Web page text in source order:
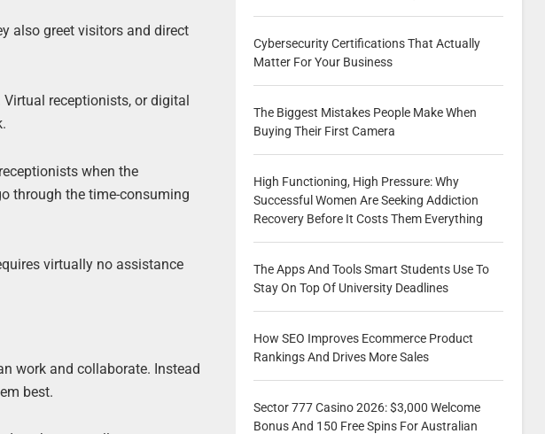
also greet visitors and direct
receptionists, or digital
when the
through the time-consuming
virtually no assistance
work and collaborate. Instead
best.
Cybersecurity Certifications That Actually
Matter For Your Business
The Biggest Mistakes People Make When
Buying Their First Camera
High Functioning, High Pressure: Why
Successful Women Are Seeking Addiction
Recovery Before It Costs Them Everything
The Apps And Tools Smart Students Use To
Stay On Top Of University Deadlines
How SEO Improves Ecommerce Product
Rankings And Drives More Sales
Sector 777 Casino 2026: $3,000 Welcome
Bonus And 150 Free Spins For Australian